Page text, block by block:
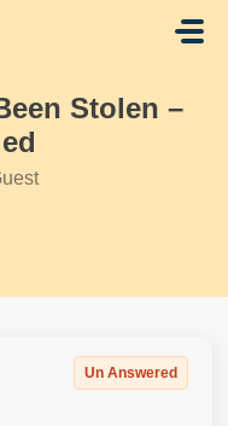
Stolen –
Un Answered